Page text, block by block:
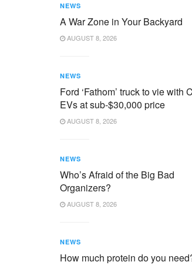
NEWS
A War Zone in Your Backyard
AUGUST 8, 2026
NEWS
Ford ‘Fathom’ truck to vie with
EVs at sub-$30,000 price
AUGUST 8, 2026
NEWS
Who’s Afraid of the Big Bad
Organizers?
AUGUST 8, 2026
NEWS
How much protein do you